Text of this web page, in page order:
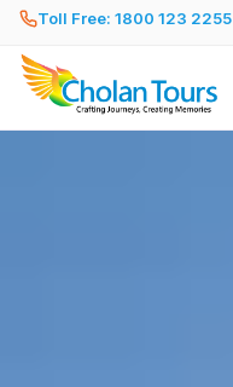
Toll Free: 1800 123 2255